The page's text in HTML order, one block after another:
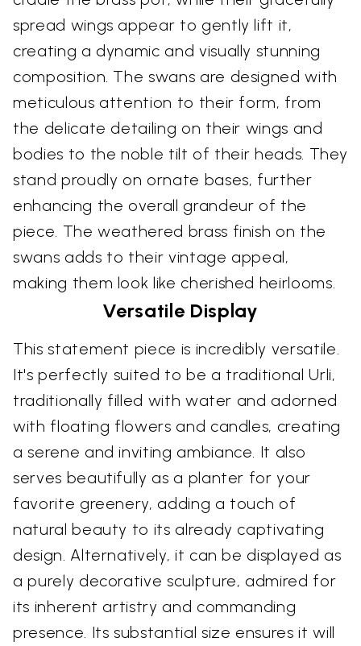
spread wings appear to gently lift it,
creating a dynamic and visually stunning
composition. The swans are designed with
meticulous attention to their form, from
the delicate detailing on their wings and
bodies to the noble tilt of their heads. They
stand proudly on ornate bases, further
enhancing the overall grandeur of the
piece. The weathered brass finish on the
swans adds to their vintage appeal,
making them look like cherished heirlooms.
Versatile Display
This statement piece is incredibly versatile.
It's perfectly suited to be a traditional Urli,
traditionally filled with water and adorned
with floating flowers and candles, creating
a serene and inviting ambiance. It also
serves beautifully as a planter for your
favorite greenery, adding a touch of
natural beauty to its already captivating
design. Alternatively, it can be displayed as
a purely decorative sculpture, admired for
its inherent artistry and commanding
presence. Its substantial size ensures it will